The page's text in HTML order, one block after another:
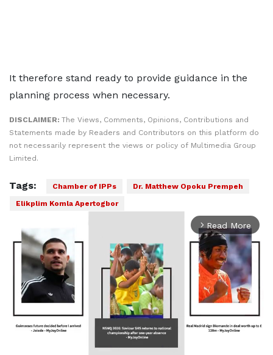
It therefore stand ready to provide guidance in the
planning process when necessary.
DISCLAIMER: The Views, Comments, Opinions, Contributions and
Statements made by Readers and Contributors on this platform do
not necessarily represent the views or policy of Multimedia Group
Limited.
Tags: Chamber of IPPs
Dr. Matthew Opoku Prempeh
Elikplim Komla Apertogbor
arrow_forward_ios Read More